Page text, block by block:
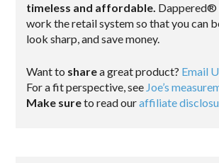
timeless and affordable. Dappered®
work the retail system so that you can
look sharp, and save money.
Want to sharea great product? Email
For a fit perspective, see Joe’s
Make sureto read ouraffiliate